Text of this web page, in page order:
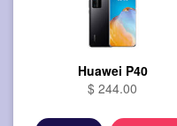
Huawei P40
$ 244.00